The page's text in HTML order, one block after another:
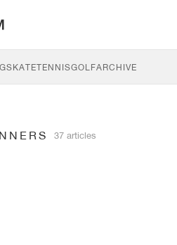
SKATETENNISGOLFARCHIVE
37 articles